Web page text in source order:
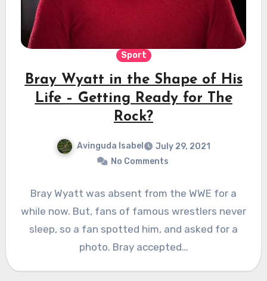
Sport
Bray Wyatt in the Shape of His
Life – Getting Ready for The
Rock?
Avinguda Isabel
July 29, 2021
No Comments
Bray Wyatt was absent from the WWE for a
while now. But, fans of famous wrestlers never
sleep, so a fan spotted him, and asked for a
photo. Bray accepted…